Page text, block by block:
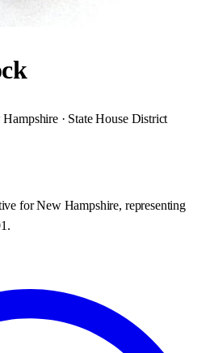
· State House District
for New Hampshire, representing